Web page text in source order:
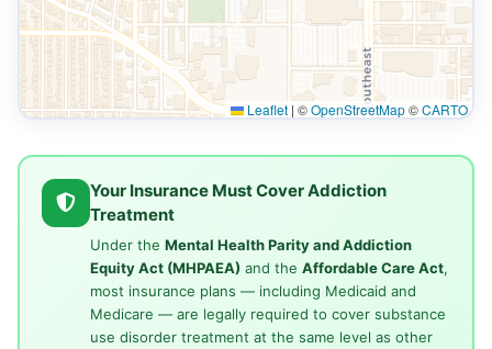
Leaflet | ©OpenStreetMap©CARTO
Your Insurance Must Cover Addiction
Treatment
Under the Mental Health Parity and Addiction
Equity Act (MHPAEA) and the Affordable Care Act,
most insurance plans — including Medicaid and
Medicare — are legally required to cover substance
use disorder treatment at the same level as other